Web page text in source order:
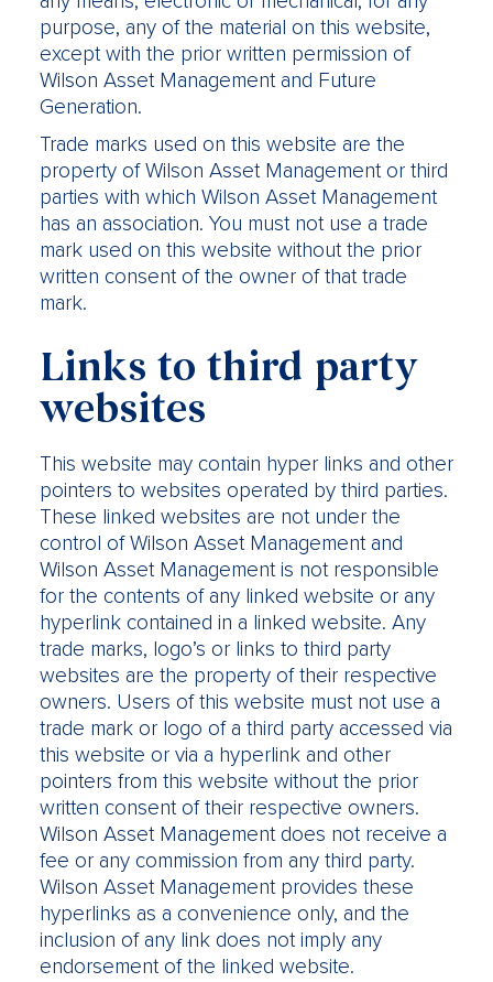
purpose, any of the material on this website,
except with the prior written permission of
Wilson Asset Management and Future
Generation.
Trade marks used on this website are the
property of Wilson Asset Management or third
parties with which Wilson Asset Management
has an association. You must not use a trade
mark used on this website without the prior
written consent of the owner of that trade
mark.
Links to third party
websites
This website may contain hyper links and other
pointers to websites operated by third parties.
These linked websites are not under the
control of Wilson Asset Management and
Wilson Asset Management is not responsible
for the contents of any linked website or any
hyperlink contained in a linked website. Any
trade marks, logo’s or links to third party
websites are the property of their respective
owners. Users of this website must not use a
trade mark or logo of a third party accessed via
this website or via a hyperlink and other
pointers from this website without the prior
written consent of their respective owners.
Wilson Asset Management does not receive a
fee or any commission from any third party.
Wilson Asset Management provides these
hyperlinks as a convenience only, and the
inclusion of any link does not imply any
endorsement of the linked website.